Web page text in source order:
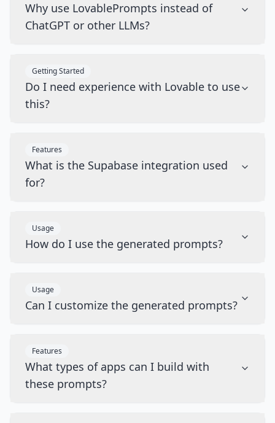
Why use LovablePrompts instead of
ChatGPT or other LLMs?
Getting Started
Do I need experience with Lovable to use
this?
Features
What is the Supabase integration used
for?
Usage
How do I use the generated prompts?
Usage
Can I customize the generated prompts?
Features
What types of apps can I build with
these prompts?